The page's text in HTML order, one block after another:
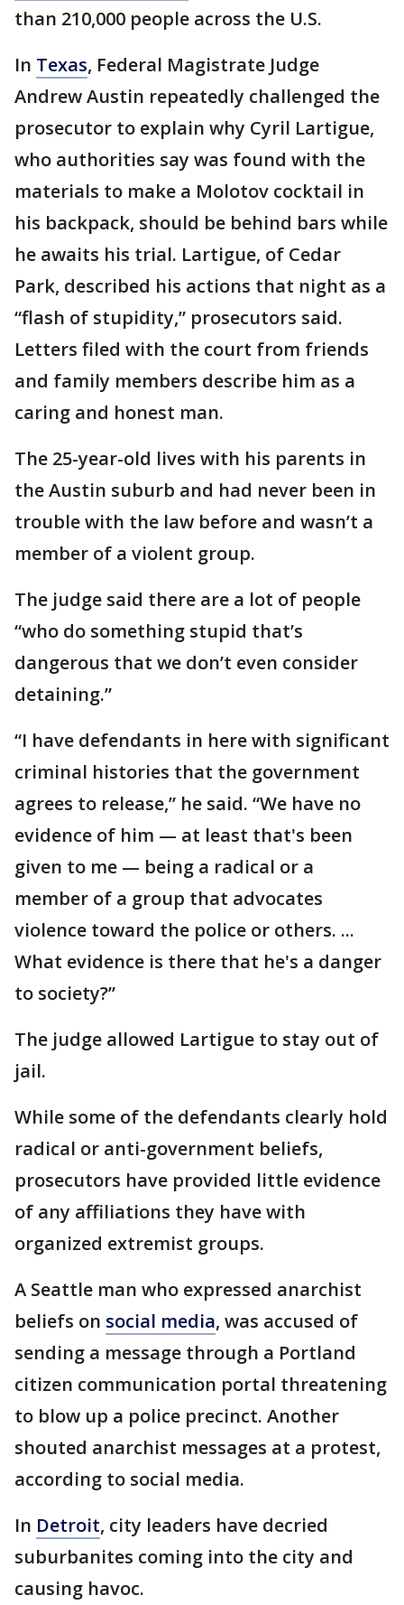
than 210,000 people across the U.S.
In Texas, Federal Magistrate Judge
Andrew Austin repeatedly challenged the
prosecutor to explain why Cyril Lartigue,
who authorities say was found with the
materials to make a Molotov cocktail in
his backpack, should be behind bars while
he awaits his trial. Lartigue, of Cedar
Park, described his actions that night as a
“flash of stupidity,” prosecutors said.
Letters filed with the court from friends
and family members describe him as a
caring and honest man.
The 25-year-old lives with his parents in
the Austin suburb and had never been in
trouble with the law before and wasn’t a
member of a violent group.
The judge said there are a lot of people
“who do something stupid that’s
dangerous that we don’t even consider
detaining.”
“I have defendants in here with significant
criminal histories that the government
agrees to release,” he said. “We have no
evidence of him — at least that's been
given to me — being a radical or a
member of a group that advocates
violence toward the police or others. ...
What evidence is there that he's a danger
to society?”
The judge allowed Lartigue to stay out of
jail.
While some of the defendants clearly hold
radical or anti-government beliefs,
prosecutors have provided little evidence
of any affiliations they have with
organized extremist groups.
A Seattle man who expressed anarchist
beliefs on social media, was accused of
sending a message through a Portland
citizen communication portal threatening
to blow up a police precinct. Another
shouted anarchist messages at a protest,
according to social media.
In Detroit, city leaders have decried
suburbanites coming into the city and
causing havoc.